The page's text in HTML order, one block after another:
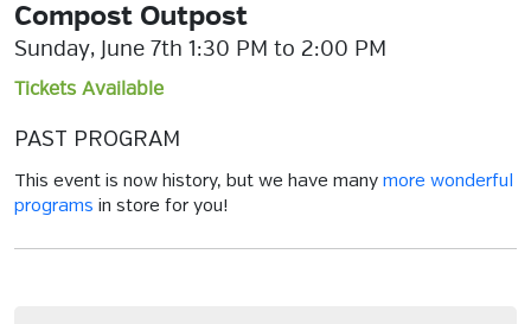
Compost Outpost
Sunday, June 7th 1:30 PM to 2:00 PM
Tickets Available
PAST PROGRAM
This event is now history, but we have many more wonderful
programs in store for you!